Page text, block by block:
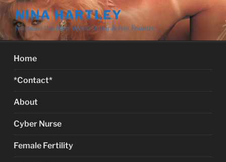
Skip
content
NINA HARTLEY
Nurse of the New World Order & Her Friends
Home
*Contact*
About
Cyber Nurse
Female Fertility